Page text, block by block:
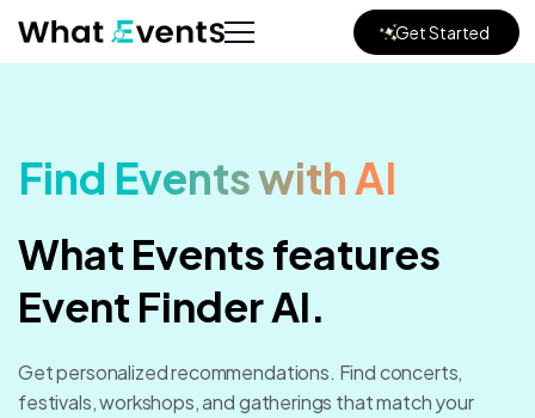
Get Started
Find Events with AI
What Events features
Event Finder AI.
Get personalized recommendations. Find concerts,
festivals, workshops, and gatherings that match your